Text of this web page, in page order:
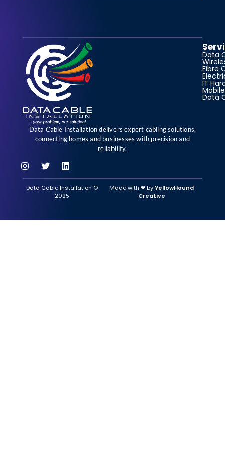
Data Cable Installation delivers expert cabling solutions,
connecting homes and businesses with precision and
reliability.
Data
Fibre
IT
Data
Data Cable Installation ©
2025
Made with ‪‪❤︎‬ byYellowHound
Creative